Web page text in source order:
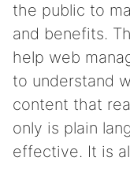
the public to
and benefits.
help web
to understand
content that
only is plain
effective. It is